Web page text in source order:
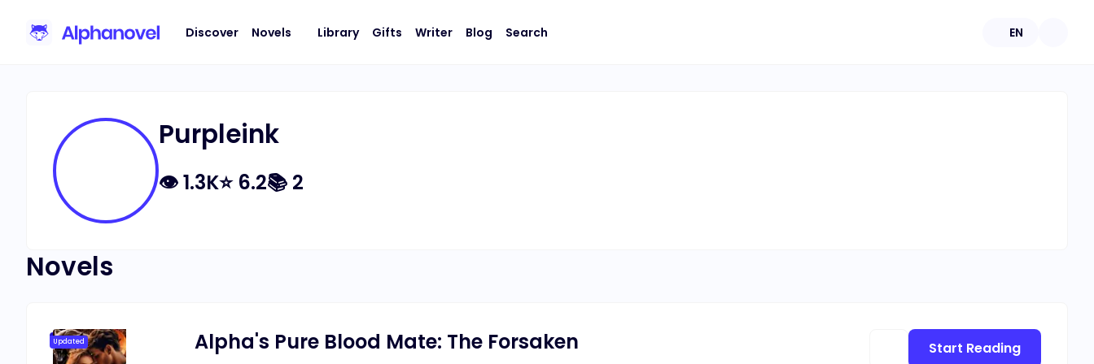
Discover Novels Library Gifts Writer Blog Search EN
Purpleink
👁1.3K⭐ 6.2📚 2
Novels
Updated Alpha's Pure Blood Mate: The Forsaken Start Reading